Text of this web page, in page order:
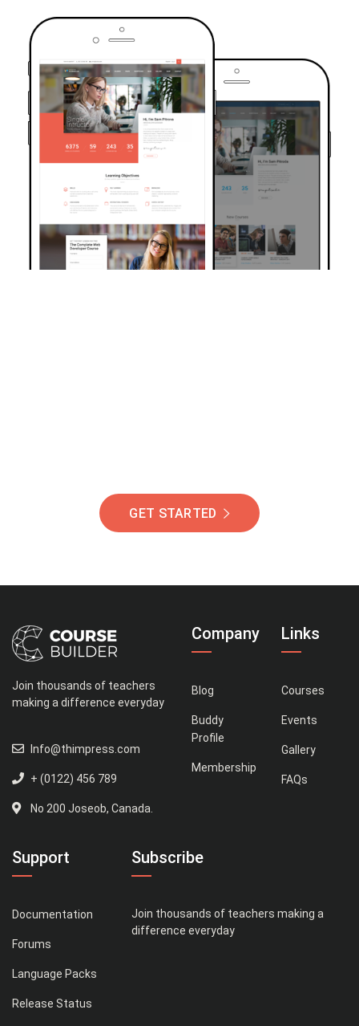
GET STARTED
Join thousands of teachers
making a difference everyday
Info@thimpress.com
+ (0122) 456 789
No 200 Joseob, Canada.
Company
Blog
Buddy
Profile
Membership
Links
Courses
Events
Gallery
FAQs
Support
Documentation
Forums
Language Packs
Release Status
Subscribe
Join thousands of teachers making a
difference everyday